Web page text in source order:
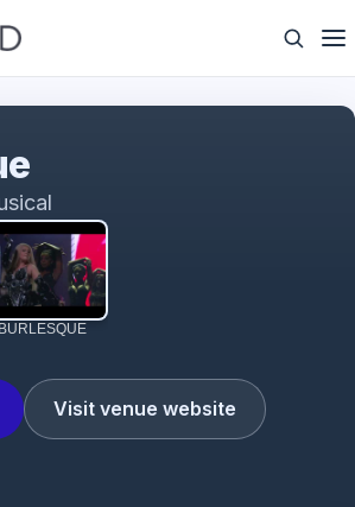
BURLESQUE
Visit venue website